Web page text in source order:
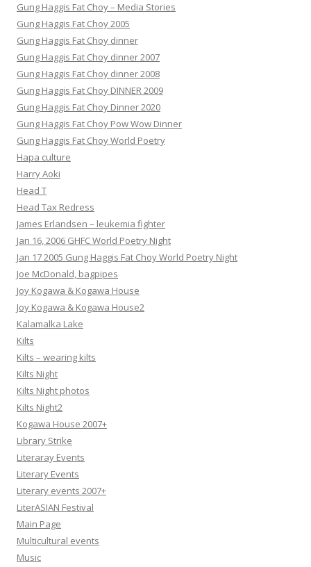
Gung Haggis Fat Choy – Media Stories
Gung Haggis Fat Choy 2005
Gung Haggis Fat Choy dinner
Gung Haggis Fat Choy dinner 2007
Gung Haggis Fat Choy dinner 2008
Gung Haggis Fat Choy DINNER 2009
Gung Haggis Fat Choy Dinner 2020
Gung Haggis Fat Choy Pow Wow Dinner
Gung Haggis Fat Choy World Poetry
Hapa culture
Harry Aoki
Head T
Head Tax Redress
James Erlandsen – leukemia fighter
Jan 16, 2006 GHFC World Poetry Night
Jan 17 2005 Gung Haggis Fat Choy World Poetry Night
Joe McDonald, bagpipes
Joy Kogawa & Kogawa House
Joy Kogawa & Kogawa House2
Kalamalka Lake
Kilts
Kilts – wearing kilts
Kilts Night
Kilts Night photos
Kilts Night2
Kogawa House 2007+
Library Strike
Literaray Events
Literary Events
Literary events 2007+
LiterASIAN Festival
Main Page
Multicultural events
Music